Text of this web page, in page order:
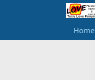
Home